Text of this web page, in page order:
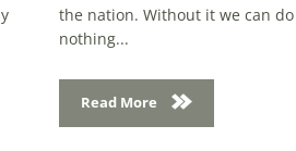
nothing...
Read More